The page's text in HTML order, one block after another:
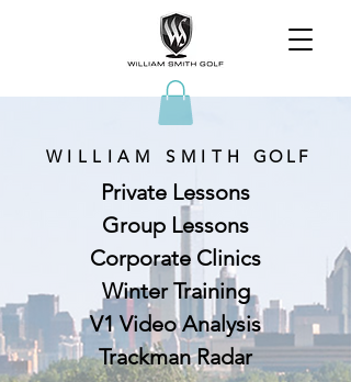
WILLIAM SMITH GOLF
Private Lessons
Group Lessons
Corporate Clinics
Winter Training
V1 Video Analysis
Trackman Radar